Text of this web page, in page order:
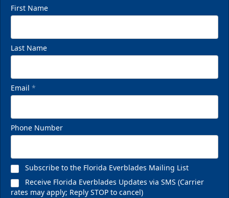
First Name
Last Name
Email *
Phone Number
Subscribe to the Florida Everblades Mailing List
Receive Florida Everblades Updates via SMS (Carrier
rates may apply; Reply STOP to cancel)